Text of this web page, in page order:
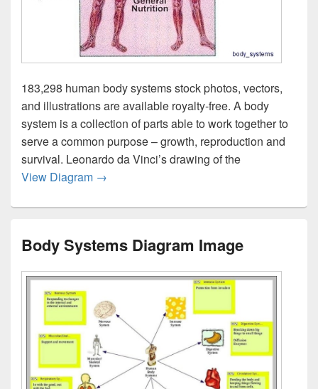
183,298 human body systems stock photos, vectors,
and illustrations are available royalty-free. A body
system is a collection of parts able to work together to
serve a common purpose – growth, reproduction and
survival. Leonardo da Vinci’s drawing of the
View Diagram Body Systems Image
→
Body Systems Diagram Image